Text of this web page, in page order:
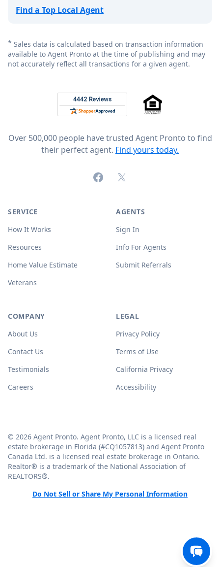
Find a Top Local Agent
* Sales data is calculated based on transaction information
available to Agent Pronto at the time of publishing and may
not accurately reflect all transactions for a given agent.
Rated 4.8 out of 5 across 4,344 reviews on
Over 500,000 people have trusted Agent Pronto to find
their perfect agent. Find yours today.
FacebookX (formerly Twitter)
SERVICE
How It Works
Resources
Home Value Estimate
Veterans
AGENTS
Sign In
Info For Agents
Submit Referrals
COMPANY
About Us
Contact Us
Testimonials
Careers
LEGAL
Privacy Policy
Terms of Use
California Privacy
Accessibility
© 2026 Agent Pronto. Agent Pronto, LLC is a licensed real
estate brokerage in Florida (#CQ1057813) and Agent Pronto
Canada Ltd. is a licensed real estate brokerage in Ontario.
Realtor® is a trademark of the National Association of
REALTORS®.
Do Not Sell or Share My Personal Information